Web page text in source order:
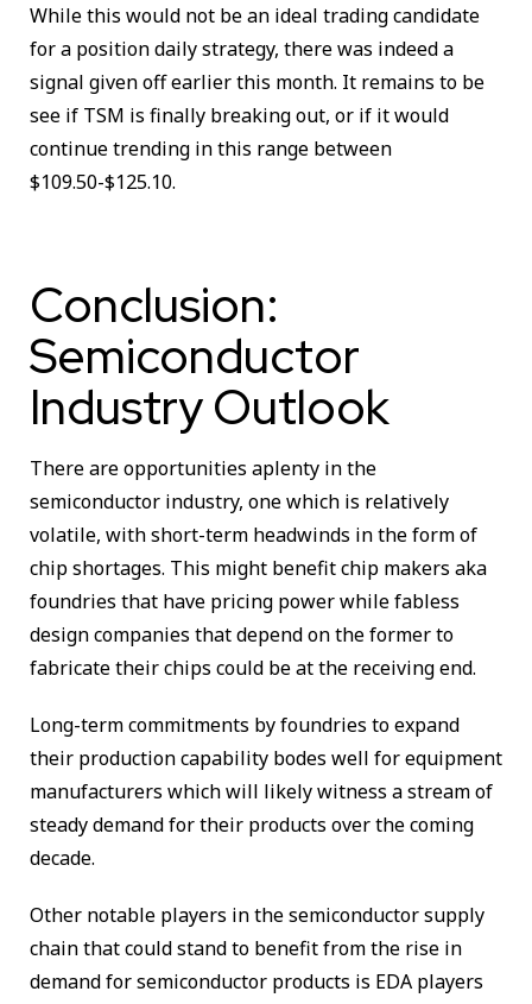
While this would not be an ideal trading candidate
for a position daily strategy, there was indeed a
signal given off earlier this month. It remains to be
see if TSM is finally breaking out, or if it would
continue trending in this range between
$109.50-$125.10.
Conclusion:
Semiconductor
Industry Outlook
There are opportunities aplenty in the
semiconductor industry, one which is relatively
volatile, with short-term headwinds in the form of
chip shortages. This might benefit chip makers aka
foundries that have pricing power while fabless
design companies that depend on the former to
fabricate their chips could be at the receiving end.
Long-term commitments by foundries to expand
their production capability bodes well for equipment
manufacturers which will likely witness a stream of
steady demand for their products over the coming
decade.
Other notable players in the semiconductor supply
chain that could stand to benefit from the rise in
demand for semiconductor products is EDA players